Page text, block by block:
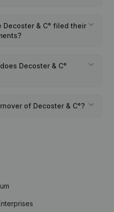
& C° filed their
Decoster & C°
of Decoster & C°?